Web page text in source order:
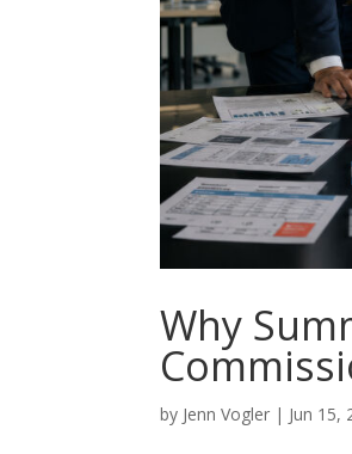
Why
by Jenn Vogler | Jun 15,